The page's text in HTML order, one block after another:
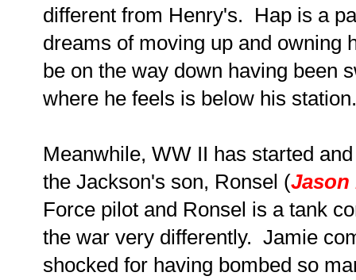
different from Henry's. Hap is a
dreams of moving up and owning
be on the way down having been
where he feels is below his station.
Meanwhile, WW II has started
the Jackson's son, Ronsel (Jason
Force pilot and Ronsel is a tank
the war very differently. Jamie
shocked for having bombed so